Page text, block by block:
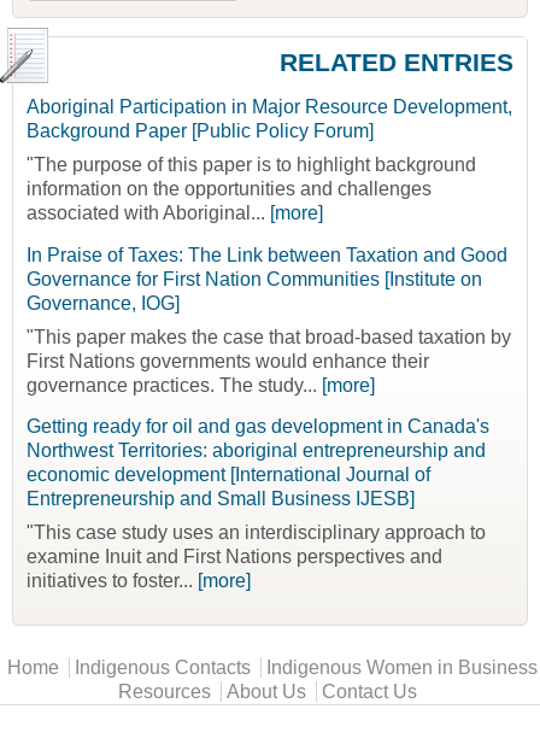
RELATED ENTRIES
Aboriginal Participation in Major Resource Development,
Background Paper [Public Policy Forum]
"The purpose of this paper is to highlight background
information on the opportunities and challenges
associated with Aboriginal... [more]
In Praise of Taxes: The Link between Taxation and Good
Governance for First Nation Communities [Institute on
Governance, IOG]
"This paper makes the case that broad-based taxation by
First Nations governments would enhance their
governance practices. The study... [more]
Getting ready for oil and gas development in Canada's
Northwest Territories: aboriginal entrepreneurship and
economic development [International Journal of
Entrepreneurship and Small Business IJESB]
"This case study uses an interdisciplinary approach to
examine Inuit and First Nations perspectives and
initiatives to foster... [more]
Main menu
Home Indigenous Contacts
Indigenous Women in Business
Resources
About Us Contact Us